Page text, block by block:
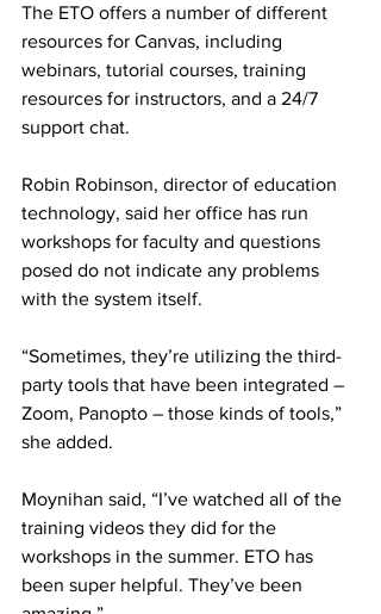
The ETO offers a number of different
resources for Canvas, including
webinars, tutorial courses, training
resources for instructors, and a 24/7
support chat.
Robin Robinson, director of education
technology, said her office has run
workshops for faculty and questions
posed do not indicate any problems
with the system itself.
“Sometimes, they’re utilizing the third-
party tools that have been integrated –
Zoom, Panopto – those kinds of tools,”
she added.
Moynihan said, “I’ve watched all of the
training videos they did for the
workshops in the summer. ETO has
been super helpful. They’ve been